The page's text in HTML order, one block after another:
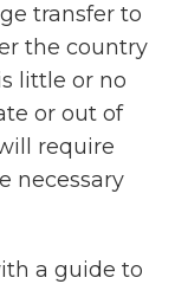
transfer to
the country
little or no
or out of
require
necessary
a guide to